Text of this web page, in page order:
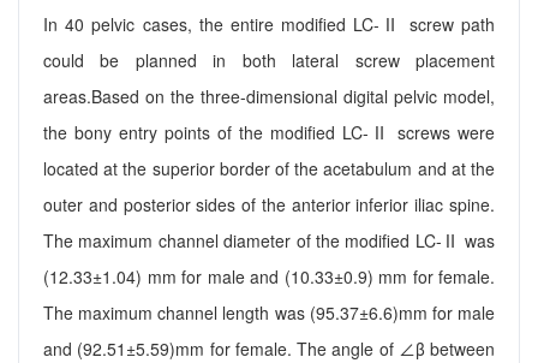
In 40 pelvic cases, the entire modified LC-Ⅱ screw path
could be planned in both lateral screw placement
areas.Based on the three-dimensional digital pelvic model,
the bony entry points of the modified LC-Ⅱ screws were
located at the superior border of the acetabulum and at the
outer and posterior sides of the anterior inferior iliac spine.
The maximum channel diameter of the modified LC-Ⅱ was
(12.33±1.04) mm for male and (10.33±0.9) mm for female.
The maximum channel length was (95.37±6.6)mm for male
and (92.51±5.59)mm for female. The angle of ∠β between